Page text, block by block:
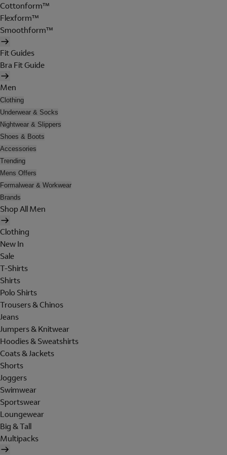
Cottonform™
Flexform™
Smoothform™
Fit Guides
Bra Fit Guide
Men
Clothing
Underwear & Socks
Nightwear & Slippers
Shoes & Boots
Accessories
Trending
Mens Offers
Formalwear & Workwear
Brands
Shop All Men
Clothing
New In
Sale
T-Shirts
Shirts
Polo Shirts
Trousers & Chinos
Jeans
Jumpers & Knitwear
Hoodies & Sweatshirts
Coats & Jackets
Shorts
Joggers
Swimwear
Sportswear
Loungewear
Big & Tall
Multipacks